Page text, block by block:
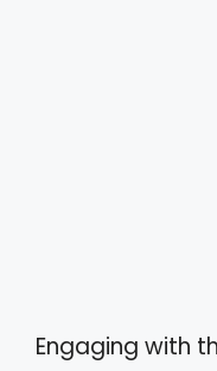
Engaging with